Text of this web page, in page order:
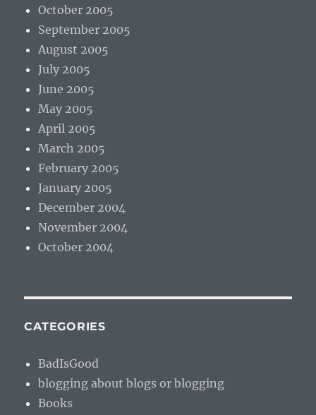
October 2005
September 2005
August 2005
July 2005
June 2005
May 2005
April 2005
March 2005
February 2005
January 2005
December 2004
November 2004
October 2004
CATEGORIES
BadIsGood
blogging about blogs or blogging
Books